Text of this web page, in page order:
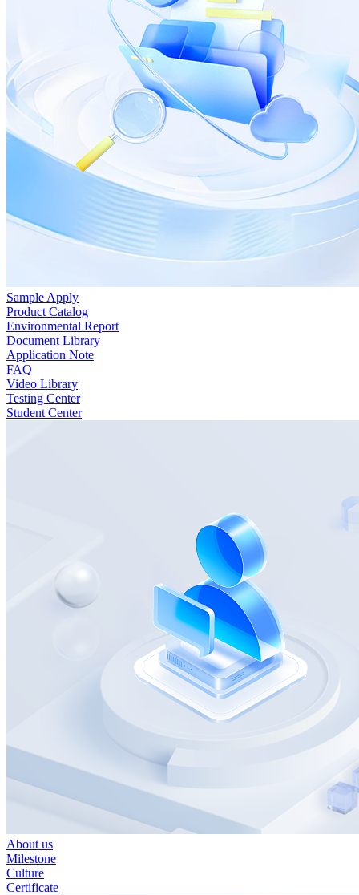
Sample Apply
Product Catalog
Environmental Report
Document Library
Application Note
FAQ
Video Library
Testing Center
Student Center
About us
Milestone
Culture
Certificate